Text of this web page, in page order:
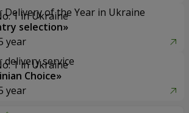
Delivery of the Year in Ukraine
selection»
year
delivery service
Choice»
year